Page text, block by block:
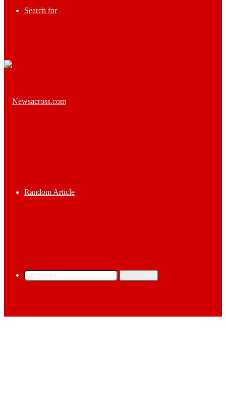
Search for
Random Article